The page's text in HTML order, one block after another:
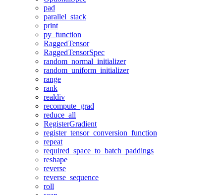
pad
parallel_stack
print
py_function
RaggedTensor
RaggedTensorSpec
random_normal_initializer
random_uniform_initializer
range
rank
realdiv
recompute_grad
reduce_all
RegisterGradient
register_tensor_conversion_function
repeat
required_space_to_batch_paddings
reshape
reverse
reverse_sequence
roll